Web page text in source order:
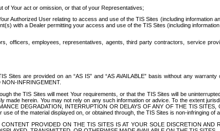
of Your act or omission, or that of your Representatives;
Authorized User relating to access and use of the TIS Sites (including information
with a Dealer permitting your access and use of the TIS Sites (including
officers, employees, representatives, agents, third party contractors, service
are provided on an “AS IS” and “AS AVAILABLE” basis without any
NON-INFRINGEMENT.
the TIS Sites will meet Your requirements, or that the TIS Sites will be
herein. You may not rely on any such information or advice. To the extent
DEGRADATION, INTERRUPTION OR DELAYS OF ANY OF THE TIS
of the material displayed on, or obtained through, the TIS Sites is non-infringing of
PROVIDED ON THE TIS SITES IS AT YOUR SOLE DISCRETION